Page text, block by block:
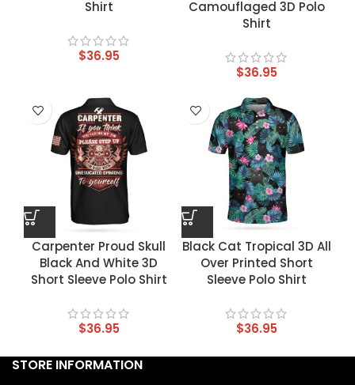
Shirt
$36.95
Camouflaged 3D Polo
Shirt
$36.95
Carpenter Proud Skull
Black And White 3D
Short Sleeve Polo Shirt
$36.95
Black Cat Tropical 3D All
Over Printed Short
Sleeve Polo Shirt
$36.95
STORE INFORMATION